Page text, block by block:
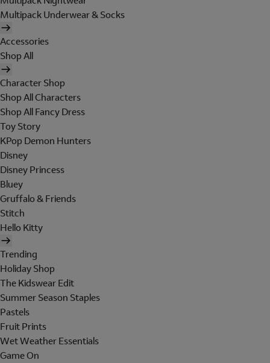
Multipack Underwear & Socks
Accessories
Shop All
Character Shop
Shop All Characters
Shop All Fancy Dress
Toy Story
KPop Demon Hunters
Disney
Disney Princess
Bluey
Gruffalo & Friends
Stitch
Hello Kitty
Trending
Holiday Shop
The Kidswear Edit
Summer Season Staples
Pastels
Fruit Prints
Wet Weather Essentials
Game On